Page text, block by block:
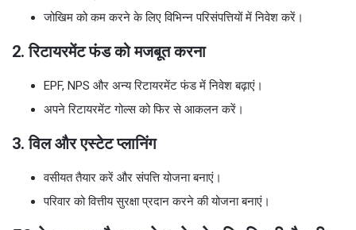
जोखिम को कम करने के लिए विभिन्न परिसंपत्तियों में निवेश करें।
2. रिटायरमेंट फंड को मजबूत करना
EPF, NPS और अन्य रिटायरमेंट फंड में निवेश बढ़ाएं।
अपने रिटायरमेंट गोल्स को फिर से आकलन करें।
3. विल और एस्टेट प्लानिंग
वसीयत तैयार करें और संपत्ति योजना बनाएं।
परिवार को वित्तीय सुरक्षा प्रदान करने की योजना बनाएं।